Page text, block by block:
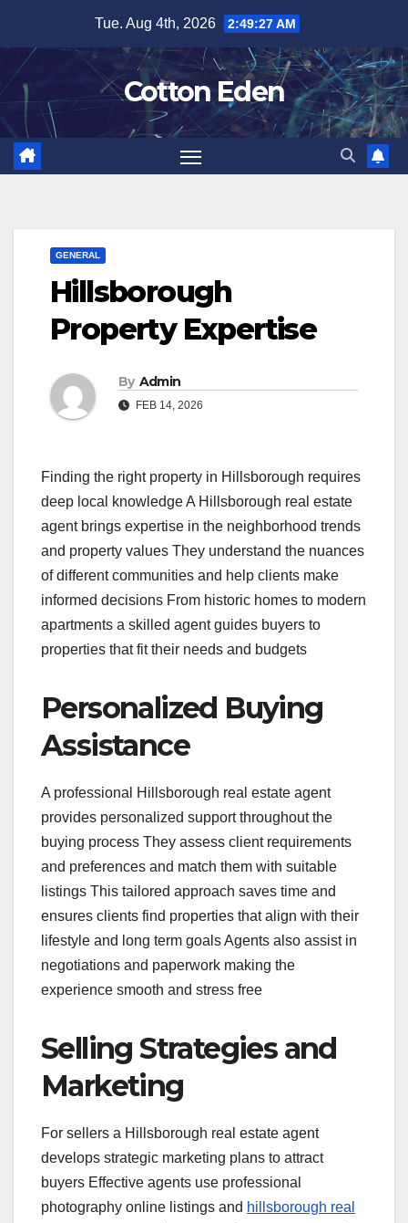
content
Tue. Aug 4th, 2026 2:49:28 AM
Cotton Eden
GENERAL
Hillsborough
Property Expertise
By Admin
FEB 14, 2026
Finding the right property in Hillsborough requires
deep local knowledge A Hillsborough real estate
agent brings expertise in the neighborhood trends
and property values They understand the nuances
of different communities and help clients make
informed decisions From historic homes to modern
apartments a skilled agent guides buyers to
properties that fit their needs and budgets
Personalized Buying
Assistance
A professional Hillsborough real estate agent
provides personalized support throughout the
buying process They assess client requirements
and preferences and match them with suitable
listings This tailored approach saves time and
ensures clients find properties that align with their
lifestyle and long term goals Agents also assist in
negotiations and paperwork making the
experience smooth and stress free
Selling Strategies and
Marketing
For sellers a Hillsborough real estate agent
develops strategic marketing plans to attract
buyers Effective agents use professional
photography online listings and hillsborough real